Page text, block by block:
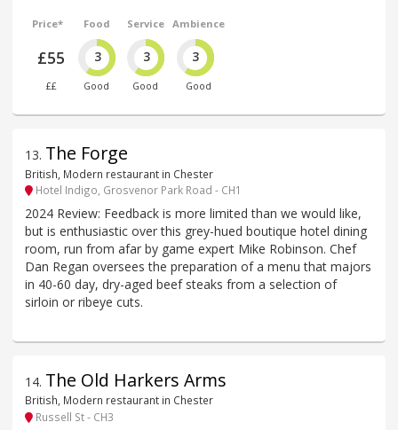
Price*
£55
££
Food
3
Good
Service
3
Good
Ambience
3
Good
13. The Forge
British, Modern restaurant in Chester
Hotel Indigo, Grosvenor Park Road - CH1
2024 Review: Feedback is more limited than we would like,
but is enthusiastic over this grey-hued boutique hotel dining
room, run from afar by game expert Mike Robinson. Chef
Dan Regan oversees the preparation of a menu that majors
in 40-60 day, dry-aged beef steaks from a selection of
sirloin or ribeye cuts.
14. The Old Harkers Arms
British, Modern restaurant in Chester
Russell St - CH3